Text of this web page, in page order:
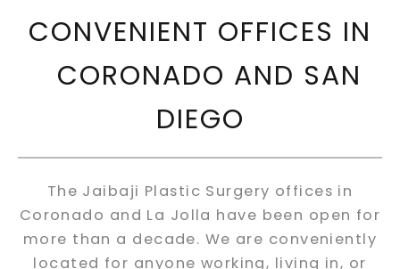
CONVENIENT OFFICES IN
CORONADO AND SAN
DIEGO
The Jaibaji Plastic Surgery offices in
Coronado and La Jolla have been open for
more than a decade. We are conveniently
located for anyone working, living in, or